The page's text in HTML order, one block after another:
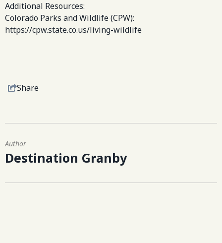
Additional Resources:
Colorado Parks and Wildlife (CPW):
https://cpw.state.co.us/living-wildlife
Share
Author
Destination Granby